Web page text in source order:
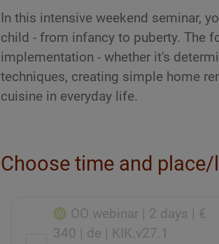
In this intensive weekend seminar,
child - from infancy to puberty. The
implementation - whether it's
techniques, creating simple home
cuisine in everyday life.
Choose time and
OO webinar | 2 days | €
340 | de | KIK.v27.1